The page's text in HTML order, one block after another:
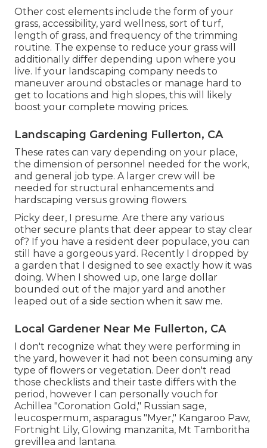
Other cost elements include the form of your
grass, accessibility, yard wellness, sort of turf,
length of grass, and frequency of the trimming
routine. The expense to reduce your grass will
additionally differ depending upon where you
live. If your landscaping company needs to
maneuver around obstacles or manage hard to
get to locations and high slopes, this will likely
boost your complete mowing prices.
Landscaping Gardening Fullerton, CA
These rates can vary depending on your place,
the dimension of personnel needed for the work,
and general job type. A larger crew will be
needed for structural enhancements and
hardscaping versus growing flowers.
Picky deer, I presume. Are there any various
other secure plants that deer appear to stay clear
of? If you have a resident deer populace, you can
still have a gorgeous yard. Recently I dropped by
a garden that I designed to see exactly how it was
doing. When I showed up, one large dollar
bounded out of the major yard and another
leaped out of a side section when it saw me.
Local Gardener Near Me Fullerton, CA
I don't recognize what they were performing in
the yard, however it had not been consuming any
type of flowers or vegetation. Deer don't read
those checklists and their taste differs with the
period, however I can personally vouch for
Achillea "Coronation Gold," Russian sage,
leucospermum, asparagus "Myer," Kangaroo Paw,
Fortnight Lily, Glowing manzanita, Mt Tamboritha
grevillea and lantana.